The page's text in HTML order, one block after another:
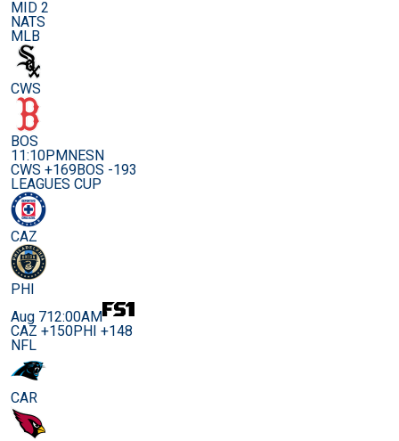
MID 2
NATS
MLB
CWS
BOS
11:10PMNESN
CWS +169BOS -193
LEAGUES CUP
CAZ
PHI
Aug 712:00AM
CAZ +150PHI +148
NFL
CAR